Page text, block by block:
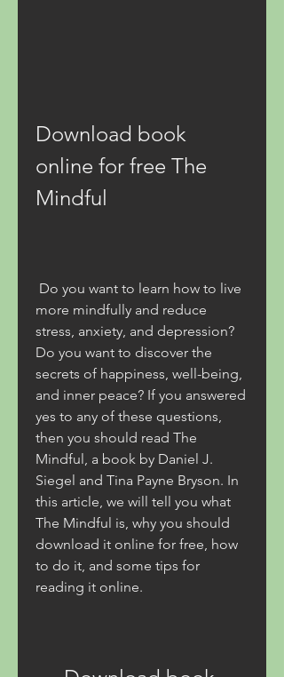
Download book
online for free The
Mindful
more mindfully and reduce
stress, anxiety, and depression?
Do you want to discover the
secrets of happiness, well-being,
and inner peace? If you answered
yes to any of these questions,
then you should read The
Mindful, a book by Daniel J.
Siegel and Tina Payne Bryson. In
this article, we will tell you what
The Mindful is, why you should
download it online for free, how
to do it, and some tips for
reading it online.